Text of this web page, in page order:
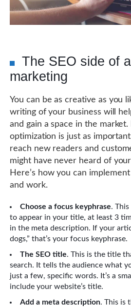
The SEO side of
marketing
You can be as creative as you
writing of your business will
and gain a space in the market.
optimization is just as
reach new readers and
might have never heard of
Here’s how you can
and work.
Choose a focus keyphrase.
to appear in your title, at least 3
in the meta description. If your
dogs,” that’s your focus keyphrase.
The SEO title. This is the title
search. It tells the audience what
just a few, specific words. It’s a
include your website’s title.
Add a meta description. This is